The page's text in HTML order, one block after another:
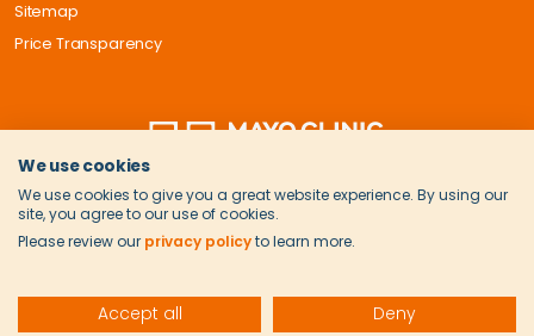
Sitemap
Price Transparency
We use cookies
We use cookies to give you a great website experience. By using our
site, you agree to our use of cookies.
Please review our privacy policyto learn more.
Accept all Deny